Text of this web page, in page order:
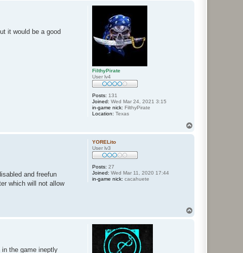
FilthyPirate
User lv4
Posts: 131
Joined: Wed Mar 24, 2021 3:15
in-game nick: FilthyPirate
Location: Texas
it would be a good
YORELito
User lv3
Posts: 27
Joined: Wed Mar 11, 2020 17:44
in-game nick: cacahuete
and freefun
which will not allow
the game ineptly